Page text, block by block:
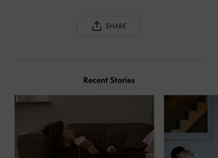
SHARE
Recent Stories